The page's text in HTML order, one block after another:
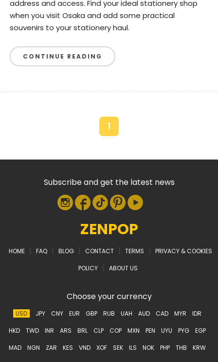
address and access. Find your ideal stationery shop
when you visit Osaka and add some practical
souvenirs to your stationery haul.
CONTINUE READING
1
Subscribe and get the latest news
ZENPOP
HOME | FAQ | BLOG | CONTACT | TERMS | PRIVACY & COOKIES
POLICY | ABOUT US
Choose your currency
USD JPY CNY EUR GBP RUB UAH AUD CAD MYR IDR
HKD TWD INR ARS BRL CLP COP MXN PEN UYU PYG EGP
MAD NGN ZAR KES VND XOF SEK ILS NOK PHP THB KRW